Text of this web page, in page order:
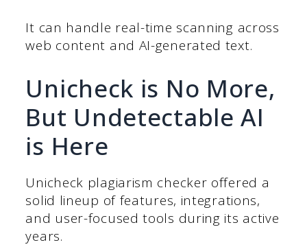
It can handle real-time scanning across
web content and AI-generated text.
Unicheck is No More,
But Undetectable AI
is Here
Unicheck plagiarism checker offered a
solid lineup of features, integrations,
and user-focused tools during its active
years.